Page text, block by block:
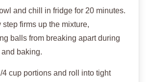
and chill in fridge for 20 minutes.
step firms up the mixture,
balls from breaking apart during
baking.
4 cup portions and roll into tight